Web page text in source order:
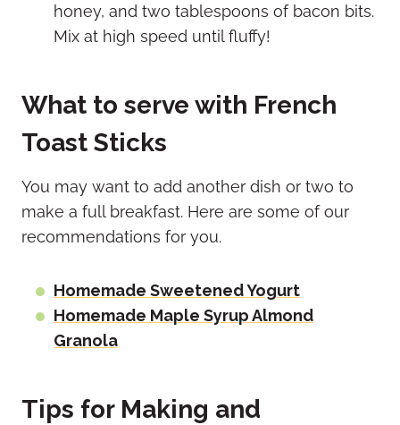
honey, and two tablespoons of bacon bits.
Mix at high speed until fluffy!
What to serve with French
Toast Sticks
You may want to add another dish or two to
make a full breakfast. Here are some of our
recommendations for you.
Homemade Sweetened Yogurt
Homemade Maple Syrup Almond
Granola
Tips for Making and